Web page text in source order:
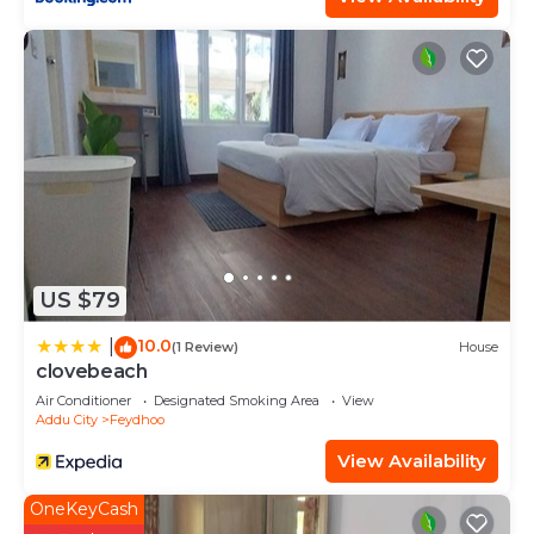
US $79
10.0(1 Review) House
clovebeach
Air Conditioner Designated Smoking Area
View
Addu City
Feydhoo
View Availability
OneKeyCash